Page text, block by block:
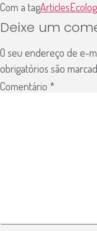
Com a tagArticles
Deixe um
O seu endereço de e-
obrigatórios são
Comentário *